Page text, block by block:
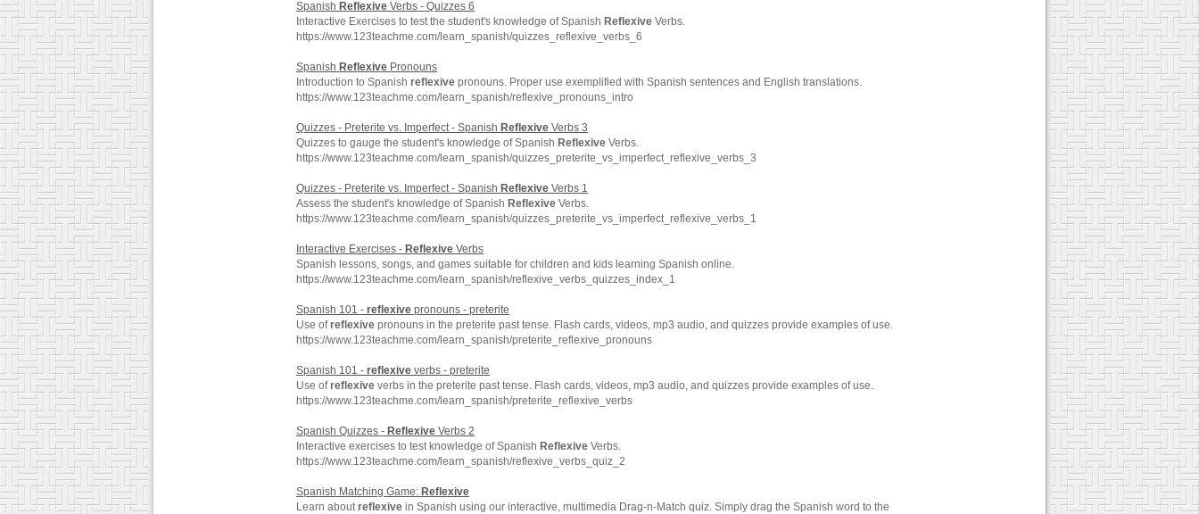
Spanish Reflexive Verbs - Quizzes 6
Interactive Exercises to test the student's knowledge of Spanish Reflexive Verbs.
https://www.123teachme.com/learn_spanish/quizzes_reflexive_verbs_6
Spanish Reflexive Pronouns
Introduction to Spanish reflexive pronouns. Proper use exemplified with Spanish sentences and English translations.
https://www.123teachme.com/learn_spanish/reflexive_pronouns_intro
Quizzes - Preterite vs. Imperfect - Spanish Reflexive Verbs 3
Quizzes to gauge the student's knowledge of Spanish Reflexive Verbs.
https://www.123teachme.com/learn_spanish/quizzes_preterite_vs_imperfect_reflexive_verbs_3
Quizzes - Preterite vs. Imperfect - Spanish Reflexive Verbs 1
Assess the student's knowledge of Spanish Reflexive Verbs.
https://www.123teachme.com/learn_spanish/quizzes_preterite_vs_imperfect_reflexive_verbs_1
Interactive Exercises - Reflexive Verbs
Spanish lessons, songs, and games suitable for children and kids learning Spanish online.
https://www.123teachme.com/learn_spanish/reflexive_verbs_quizzes_index_1
Spanish 101 - reflexive pronouns - preterite
Use ofreflexive pronouns in the preterite past tense. Flash cards, videos, mp3 audio, and quizzes provide examples of use.
https://www.123teachme.com/learn_spanish/preterite_reflexive_pronouns
Spanish 101 - reflexive verbs - preterite
Use ofreflexive verbs in the preterite past tense. Flash cards, videos, mp3 audio, and quizzes provide examples of use.
https://www.123teachme.com/learn_spanish/preterite_reflexive_verbs
Spanish Quizzes - Reflexive Verbs 2
Interactive exercises to test knowledge of Spanish Reflexive Verbs.
https://www.123teachme.com/learn_spanish/reflexive_verbs_quiz_2
Spanish Matching Game: Reflexive
Learn aboutreflexive in Spanish using our interactive, multimedia Drag-n-Match quiz. Simply drag the Spanish word to the